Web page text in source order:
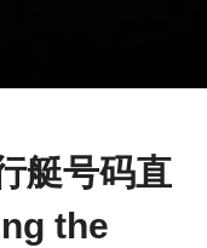
艇号码直
the